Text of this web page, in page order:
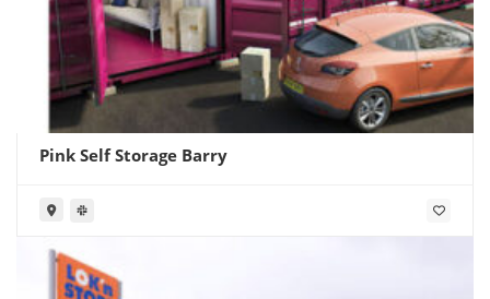
Pink Self Storage Barry